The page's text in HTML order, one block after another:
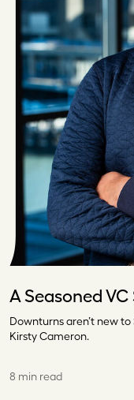
A Seasoned
Downturns aren’t new
Kirsty Cameron.
8 min read